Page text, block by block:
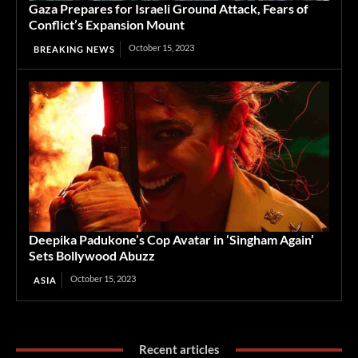
Gaza Prepares for Israeli Ground Attack, Fears of
Conflict’s Expansion Mount
BREAKING NEWS October 15, 2023
Deepika Padukone’s Cop Avatar in ‘Singham Again’
Sets Bollywood Abuzz
ASIA October 15, 2023
Recent articles